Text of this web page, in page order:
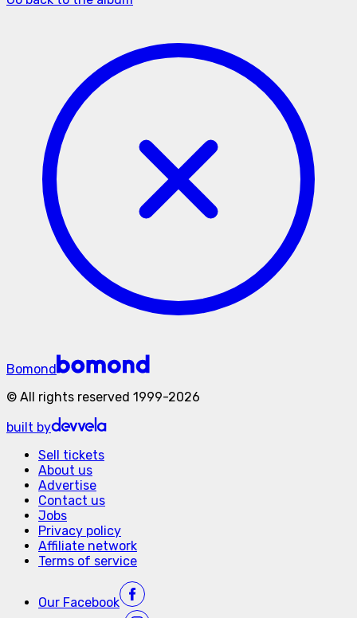
Bomond
© All rights reserved 1999-2026
built by
Sell tickets
About us
Advertise
Contact us
Jobs
Privacy policy
Affiliate network
Terms of service
Our Facebook